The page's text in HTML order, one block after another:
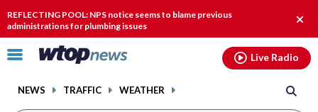
REFLECTING POOL: NPS notice seems to blame previous
administrations for plumbing issues
Click
toggle
NEWS TRAFFIC WEATHER
Live Radio